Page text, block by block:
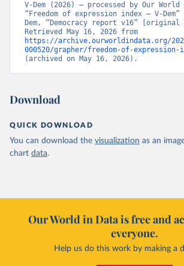
V-Dem (2026) – processed by Our
“Freedom of expression index – V-
Dem, “Democracy report v16”
https://archive.ourworldindata.org/
000520/grapher/freedom-of-expression-
(archived on May 16, 2026).
Download
QUICK DOWNLOAD
You can download the visualization as an
chart data.
Our World in Data is free and
everyone.
Help us do this work by making a